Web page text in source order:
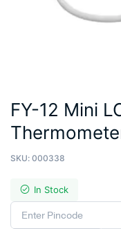
FY-12 Mini
SKU: 000338
In Stock